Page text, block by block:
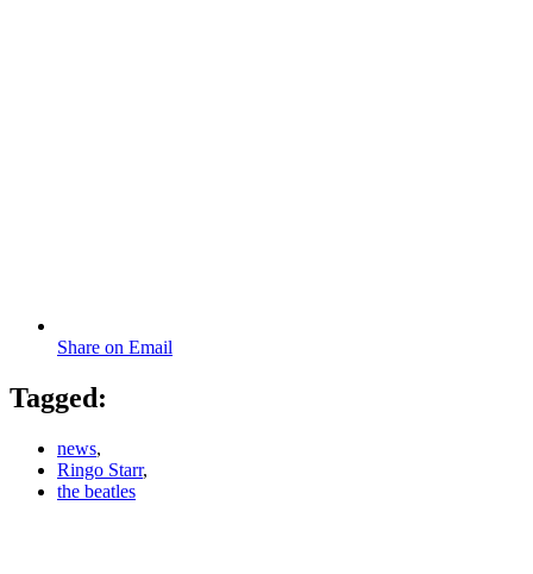
Share on Email
Tagged:
news,
Ringo Starr,
the beatles